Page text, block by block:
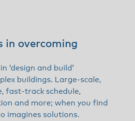
in overcoming
‘design and build’
buildings. Large-scale,
fast-track schedule,
and more; when you find
imagines solutions.